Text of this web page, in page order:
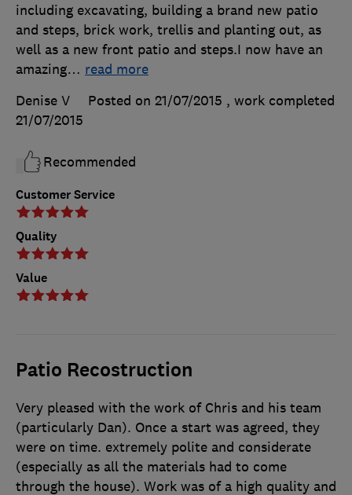
Customer Service
Quality
Value
including excavating, building a brand new patio
and steps, brick work, trellis and planting out, as
well as a new front patio and steps.I now have an
amazing… read more
Denise V
Posted on 21/07/2015 , work completed
21/07/2015
Recommended
Patio Recostruction
Very pleased with the work of Chris and his team
(particularly Dan). Once a start was agreed, they
were on time. extremely polite and considerate
(especially as all the materials had to come
through the house). Work was of a high quality and